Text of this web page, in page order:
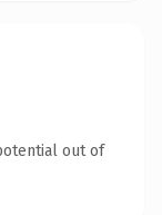
out of